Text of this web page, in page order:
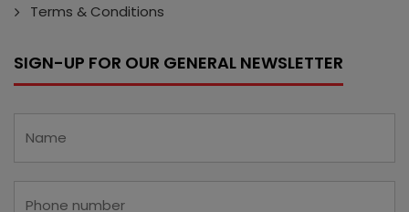
Terms & Conditions
SIGN-UP FOR OUR GENERAL NEWSLETTER